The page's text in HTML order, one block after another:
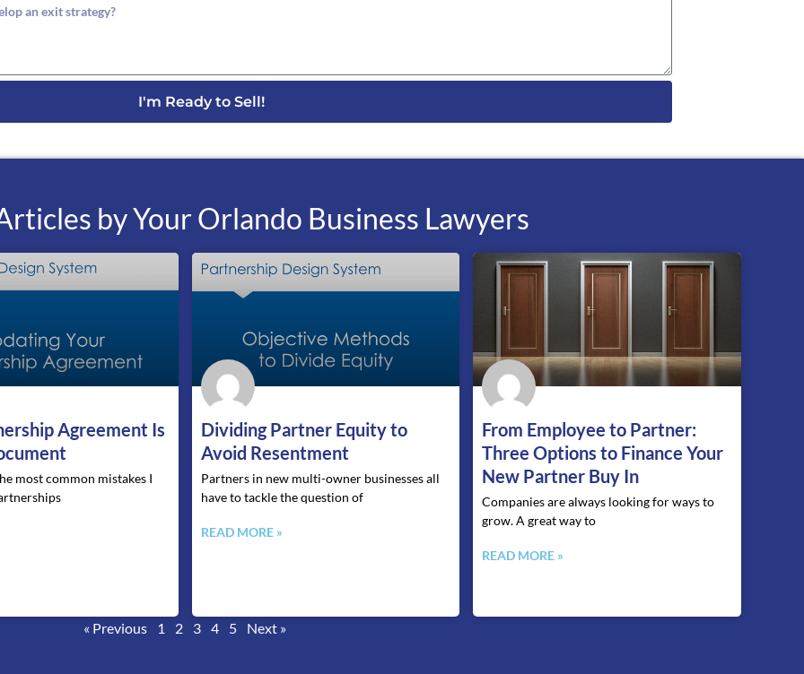
I'm Ready to Sell!
by Your Orlando Business Lawyers
Agreement Is
most common mistakes I
Dividing Partner Equity to
Avoid Resentment
Partners in new multi-owner businesses all
have to tackle the question of
READ MORE »
From Employee to Partner:
Three Options to Finance Your
New Partner Buy In
Companies are always looking for ways to
grow. A great way to
READ MORE »
« Previous
a
1
a
2 3
P
4
P
5 Next »